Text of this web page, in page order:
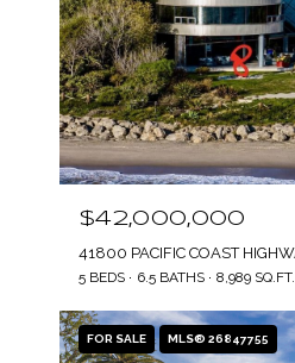
$42,000,000
41800 PACIFIC COAST
5 BEDS 6.5 BATHS 8,989 SQ.FT.
FOR SALE MLS® 26847755